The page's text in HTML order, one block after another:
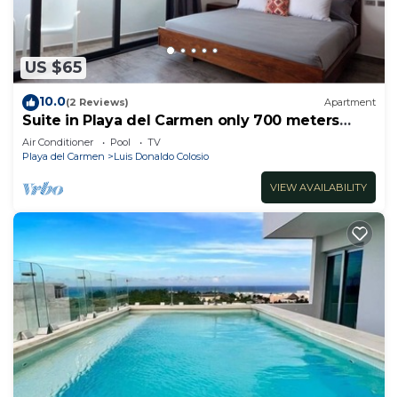
US $65
10.0(2 Reviews) Apartment
Suite in Playa del Carmen only 700 meters
from the ocean
Air Conditioner Pool
TV
Playa del Carmen
Luis Donaldo Colosio
VIEW AVAILABILITY